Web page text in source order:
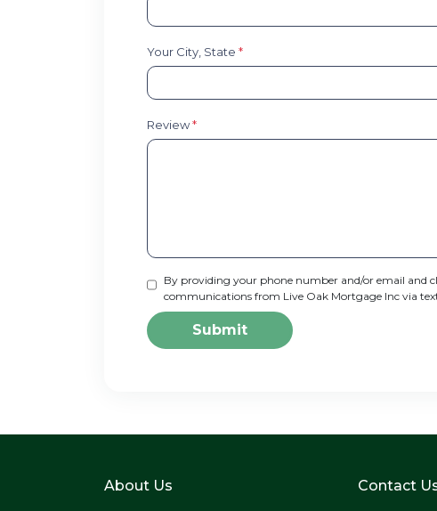
Your City, State *
Review*
By providing your phone number and/or email and
communications from Live Oak Mortgage Inc via
Submit
About Us
Contact